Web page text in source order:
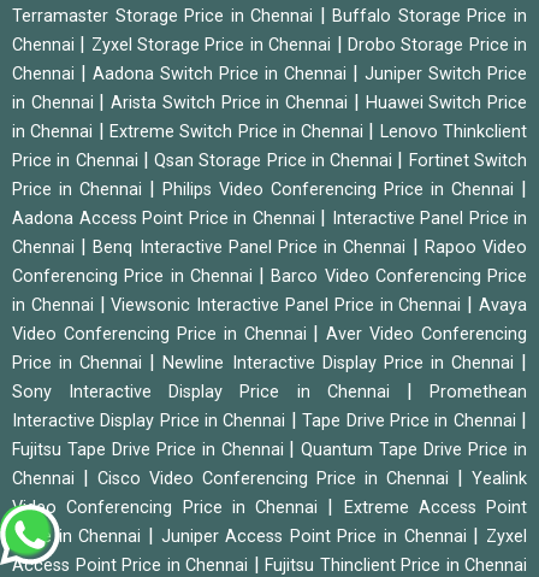
Terramaster Storage Price in Chennai |Buffalo Storage Price in
Chennai
Zyxel Storage Price in Chennai
Drobo Storage Price in
Chennai
Aadona Switch Price in Chennai
Juniper Switch Price
in Chennai
|Arista Switch Price in Chennai
Huawei Switch Price
in Chennai
Extreme Switch Price in Chennai
Lenovo Thinkclient
Price in Chennai
|Qsan Storage Price in Chennai
Fortinet Switch
Price in Chennai
Philips Video Conferencing Price in Chennai
Aadona Access Point Price in Chennai
Interactive Panel Price in
Chennai
|Benq Interactive Panel Price in Chennai
Rapoo Video
Conferencing Price in Chennai
|Barco Video Conferencing Price
in Chennai
|Viewsonic Interactive Panel Price in Chennai |Avaya
Video Conferencing Price in Chennai
|Aver Video Conferencing
Price in Chennai
|Newline Interactive Display Price in Chennai
Sony Interactive Display Price in Chennai |Promethean
Interactive Display Price in Chennai
|Tape Drive Price in Chennai
Fujitsu Tape Drive Price in Chennai |Quantum Tape Drive Price in
Chennai
Cisco Video Conferencing Price in Chennai
Yealink
Video Conferencing Price in Chennai
Extreme Access Point
Price in Chennai
Juniper Access Point Price in Chennai
Zyxel
Access Point Price in Chennai
Fujitsu Thinclient Price in Chennai